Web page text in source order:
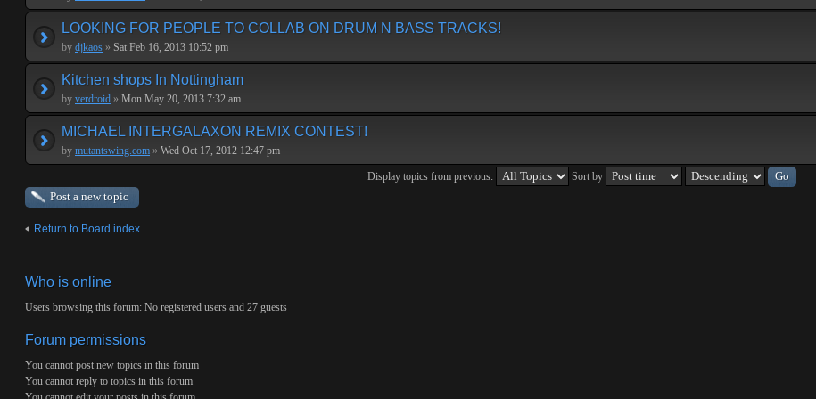
LOOKING FOR PEOPLE TO COLLAB ON DRUM N BASS TRACKS!
by djkaos » Sat Feb 16, 2013 10:52 pm
Kitchen shops In Nottingham
by verdroid » Mon May 20, 2013 7:32 am
MICHAEL INTERGALAXON REMIX CONTEST!
by mutantswing.com » Wed Oct 17, 2012 12:47 pm
Display topics from previous: Sort by
Post a new topic
Return to Board index
Who is online
Users browsing this forum: No registered users and 27 guests
Forum permissions
You cannot post new topics in this forum
You cannot reply to topics in this forum